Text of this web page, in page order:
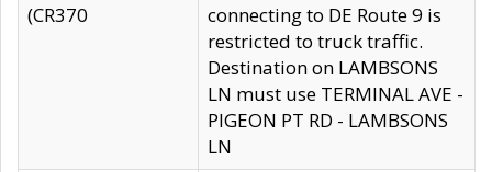
(CR370
connecting to DE Route 9 is
restricted to truck traffic.
Destination on LAMBSONS
LN must use TERMINAL AVE -
PIGEON PT RD - LAMBSONS
LN